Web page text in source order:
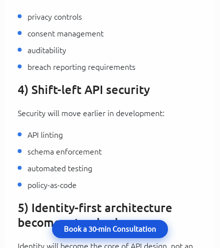
privacy controls
consent management
auditability
breach reporting requirements
4) Shift-left API security
Security will move earlier in development:
API linting
schema enforcement
automated testing
policy-as-code
5) Identity-first architecture
becomes standard
Identity will become the core of API design, not an
Book a 30-min Consultation